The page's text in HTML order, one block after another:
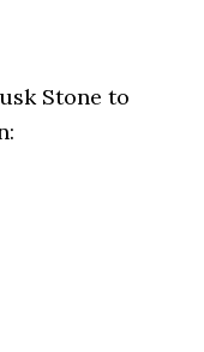
Stone to